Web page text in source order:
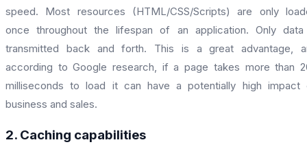
speed. Most resources (HTML/CSS/Scripts) are only
once throughout the lifespan of an application. Only
transmitted back and forth. This is a great advantage,
according to Google research, if a page takes more than
milliseconds to load it can have a potentially high impact
business and sales.
2. Caching capabilities